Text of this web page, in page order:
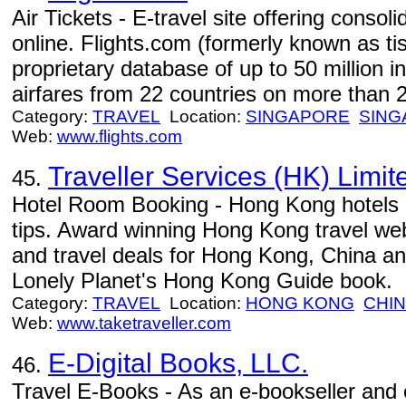
Air Tickets - E-travel site offering
online. Flights.com (formerly known as
proprietary database of up to 50 million
airfares from 22 countries on more than
Category: TRAVEL Location: SINGAPORE
Web: www.flights.com
45. Traveller Services (HK)
Hotel Room Booking - Hong Kong
tips. Award winning Hong Kong travel
and travel deals for Hong Kong, China
Lonely Planet's Hong Kong Guide book.
Category: TRAVEL Location: HONG KONG
Web: www.taketraveller.com
46. E-Digital Books, LLC.
Travel E-Books - As an e-bookseller